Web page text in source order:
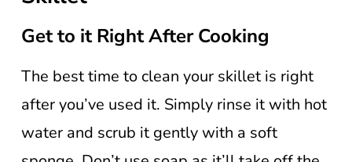
Get to it Right After Cooking
The best time to clean your skillet is right
after you’ve used it. Simply rinse it with hot
water and scrub it gently with a soft